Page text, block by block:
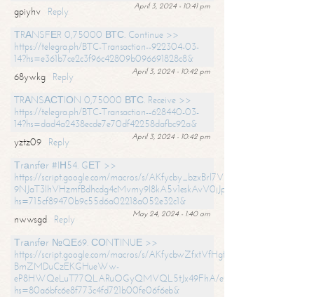
April 3, 2024 - 10:41 pm
gpiyhv
Reply
ТRАNSFЕR 0,75000 ВТС. Continue >>
https://telegra.ph/BTC-Transaction--922304-03-
14?hs=e361b7ce2c3f96c42809b096691828c8&
April 3, 2024 - 10:42 pm
68ywkg
Reply
TRАNSАСТIОN 0,75000 ВТС. Receive >>
https://telegra.ph/BTC-Transaction--628440-03-
14?hs=dad4a2438ecde7e70df42258dafbc92a&
April 3, 2024 - 10:42 pm
yztz09
Reply
Тrаnsfеr #IН54. GЕТ >>
https://script.google.com/macros/s/AKfycby_bzxBrl7VScvuUD4BHDh-
9NJaT3lhVHzmfBdhcdg4cMvmy9l8kA5v1eskAvV0jJpg/exec?
hs=715cf89470b9c55d6a02218a052e32c1&
May 24, 2024 - 1:40 am
nwwsgd
Reply
Тrаnsfеr №QЕ69. СОNТINUЕ >>
https://script.google.com/macros/s/AKfycbwZfxtVfHgfpNtWN0-
BmZMDuCzEKGHueWw-
eP8HWQeLuT77QLARuOGyQMVQL5tJx49FhA/exec?
hs=80a6bfc6e8f773c4fd721b00fe06f6eb&